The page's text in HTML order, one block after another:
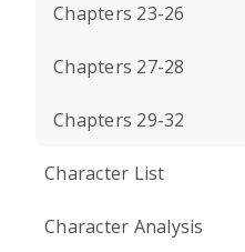
Chapters 23-26
Chapters 27-28
Chapters 29-32
Character List
Character Analysis